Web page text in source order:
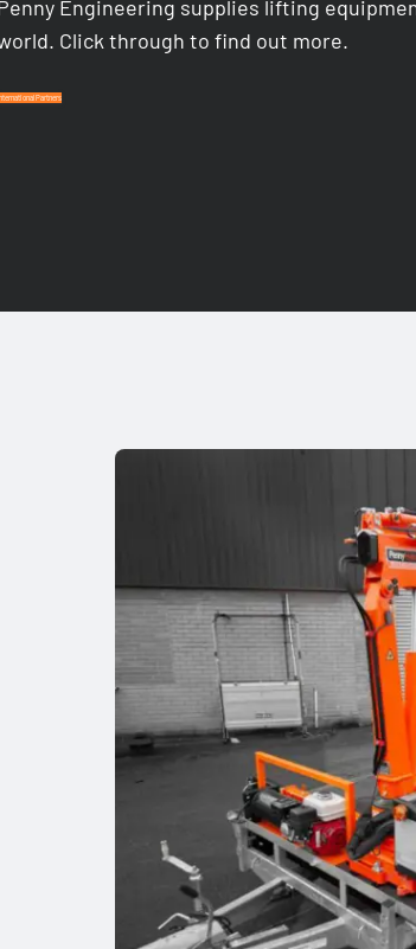
Engineering supplies lifting
Click through to find out more.
International Partners